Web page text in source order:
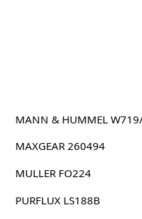
MANN & HUMMEL
MAXGEAR 260494
MULLER FO224
PURFLUX LS188B